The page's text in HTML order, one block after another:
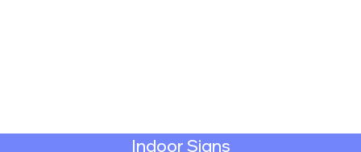
Indoor Signs